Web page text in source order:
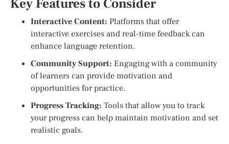
Key Features to Consider
Interactive Content: Platforms that offer
interactive exercises and real-time feedback can
enhance language retention.
Community Support: Engaging with a community
of learners can provide motivation and
opportunities for practice.
Progress Tracking: Tools that allow you to track
your progress can help maintain motivation and set
realistic goals.